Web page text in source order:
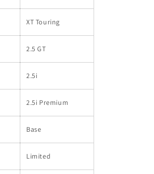
XT Touring
2.5 GT
2.5i
2.5i Premium
Base
Limited